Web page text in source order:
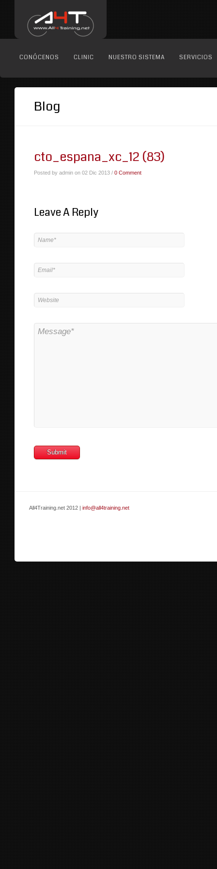
CONÓCENOS CLINIC NUESTRO SISTEMA SERVICIOS
Blog
cto_espana_xc_12 (83)
Posted by admin on 02 Dic 2013 / 0 Comment
Leave A Reply
All4Training.net 2012 | info@all4training.net